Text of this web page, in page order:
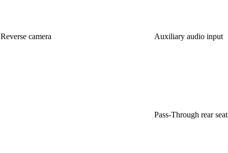
Reverse camera Auxiliary audio input
Pass-Through rear seat